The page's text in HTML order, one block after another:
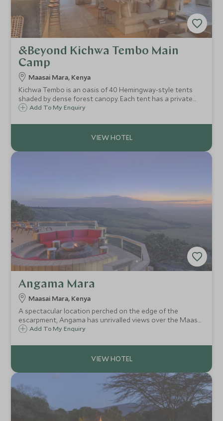
&Beyond Kichwa Tembo Main
Camp
Maasai Mara, Kenya
Kichwa Tembo is an oasis of 40 Hemingway-style tents
shaded by dense forest canopy. Each tent has a private
deck with views of the greatest grassland system on
and 28 superior tents.
Add To My Enquiry
Angama Mara
Maasai Mara, Kenya
A spectacular location perched on the edge of the
escarpment, Angama has unrivalled views over the Maasai
Mara from its glass-fronted suites. A super-modern and
Nicky Fitzgerald.
Add To My Enquiry